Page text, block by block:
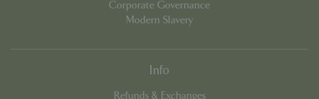
Corporate Governance
Modern Slavery
Info
Refunds & Exchanges
cookieconsent_dismissed www.bluediamond.gg